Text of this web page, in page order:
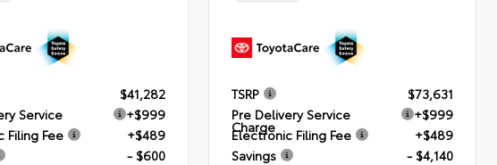
$41,282
Service
+$999
Filing Fee
+$489
- $600
TSRP
$73,631
Pre Delivery Service
Charge
+$999
Electronic Filing Fee
+$489
Savings
- $4,140